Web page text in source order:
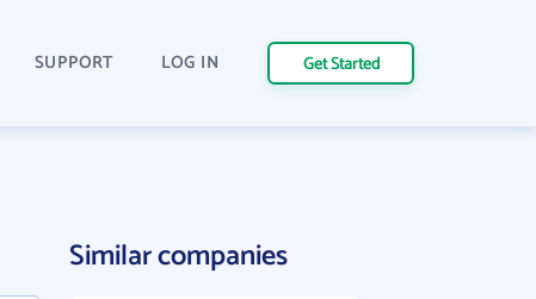
SUPPORT LOG IN Get Started
Similar companies